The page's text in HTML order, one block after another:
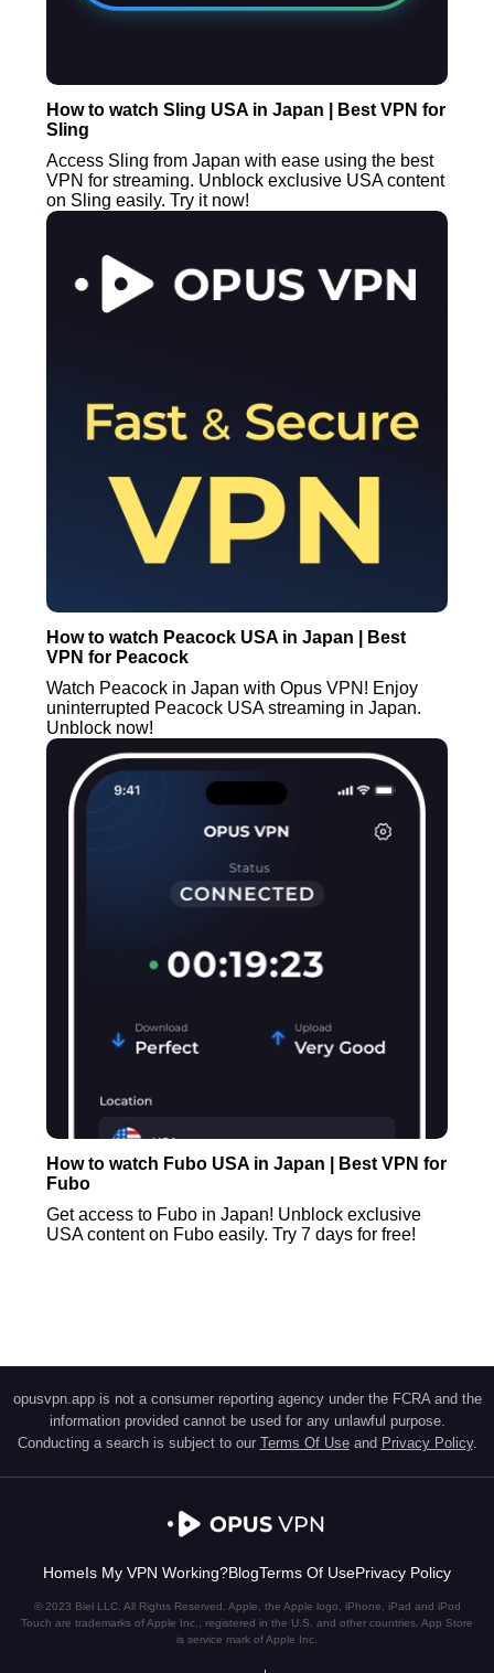
How to watch Sling USA in Japan | Best VPN for
Sling
Access Sling from Japan with ease using the best
VPN for streaming. Unblock exclusive USA content
on Sling easily. Try it now!
How to watch Peacock USA in Japan | Best
VPN for Peacock
Watch Peacock in Japan with Opus VPN! Enjoy
uninterrupted Peacock USA streaming in Japan.
Unblock now!
How to watch Fubo USA in Japan | Best VPN for
Fubo
Get access to Fubo in Japan! Unblock exclusive
USA content on Fubo easily. Try 7 days for free!
opusvpn.app is not a consumer reporting agency under the FCRA and the
information provided cannot be used for any unlawful purpose.
Conducting a search is subject to our Terms Of Use and Privacy Policy.
HomeIs My VPN Working?BlogTerms Of UsePrivacy Policy
© 2023 Biel LLC. All Rights Reserved. Apple, the Apple logo, iPhone, iPad and iPod
Touch are trademarks of Apple Inc., registered in the U.S. and other countries. App Store
is service mark of Apple Inc.